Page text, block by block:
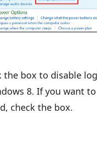
the box to disable
8. If you want
check the box.